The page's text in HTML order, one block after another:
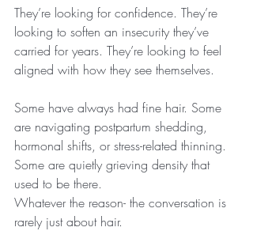
They’re looking for confidence. They’re
looking to soften an insecurity they’ve
carried for years. They’re looking to feel
aligned with how they see themselves.
Some have always had fine hair. Some
are navigating postpartum shedding,
hormonal shifts, or stress-related thinning.
Some are quietly grieving density that
used to be there.
Whatever the reason- the conversation is
rarely just about hair.